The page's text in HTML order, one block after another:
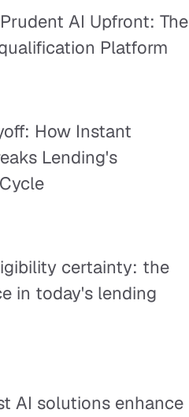
AI Upfront: The
Platform
How Instant
Lending's
certainty: the
in today's lending
AI solutions enhance